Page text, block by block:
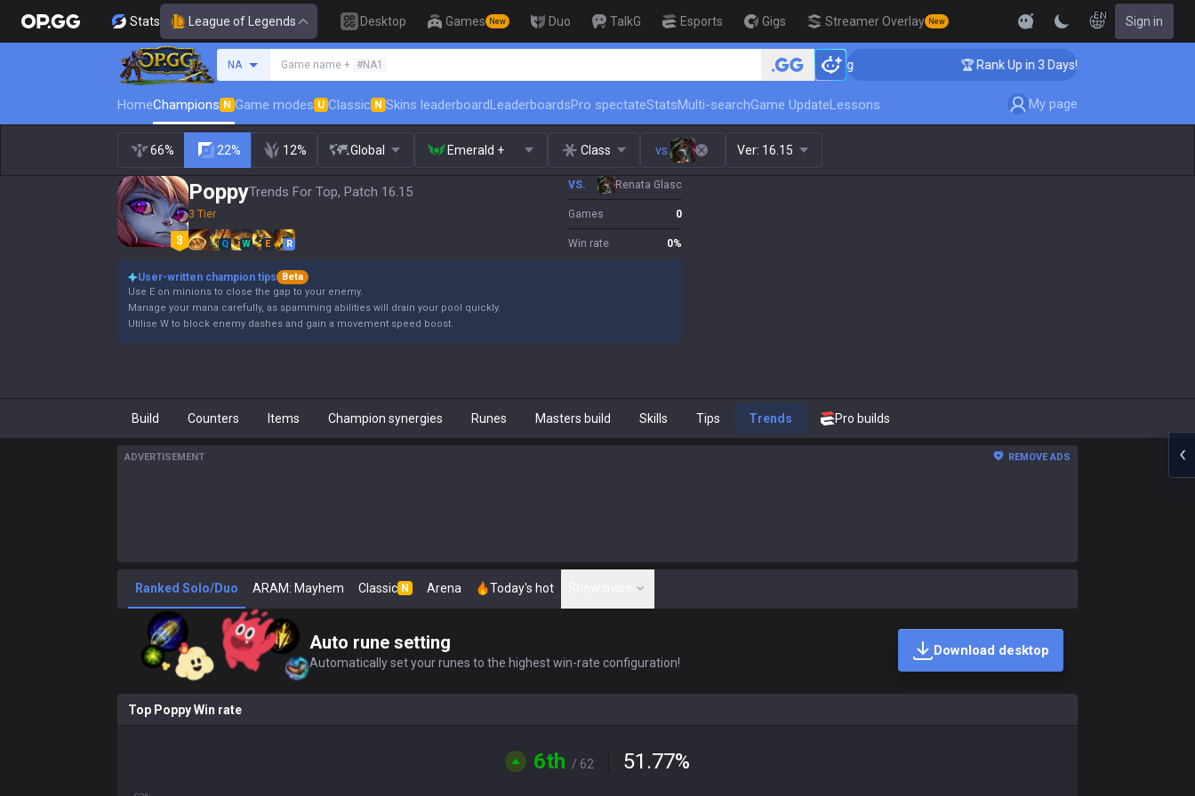
Stats League of Legends Desktop Games New Duo TalkG Esports Gigs Streamer Overlay New
EN Sign in
NA Game name + #NA1 🏆 Rank Up in 3 Days! Challenger Coaching 🏆 Rank Up in 3 Days! Challenger Coaching
HomeChampions N Game modes U Classic N Skins leaderboardLeaderboardsPro spectateStatsMulti-searchGame UpdateLessons My page
66% 22% 12% Global Emerald + Class vs. Ver: 16.15
PoppyTrends For Top, Patch 16.15
3 Tier
Q W E R
VS. Renata Glasc
Games 0
Win rate 0%
User-written champion tips
Beta
Use E on minions to close the gap to your enemy.
Manage your mana carefully, as spamming abilities will drain your pool quickly.
Utilise W to block enemy dashes and gain a movement speed boost.
Build Counters Items Champion synergies Runes Masters build Skills Tips Trends Pro builds
ADVERTISEMENT REMOVE ADS
Ranked Solo/Duo ARAM: Mayhem Classic N Arena Today's hot
Auto rune setting
Automatically set your runes to the highest win-rate configuration!
Download desktop
Top Poppy Win rate
6th / 62 51.77%